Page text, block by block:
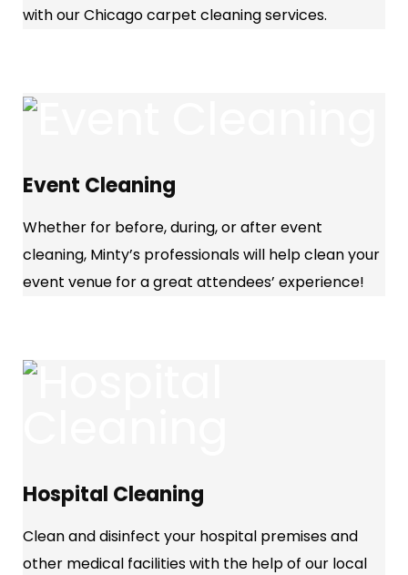
with our Chicago carpet cleaning services.
Event Cleaning
Whether for before, during, or after event
cleaning, Minty’s professionals will help clean your
event venue for a great attendees’ experience!
Hospital Cleaning
Clean and disinfect your hospital premises and
other medical facilities with the help of our local